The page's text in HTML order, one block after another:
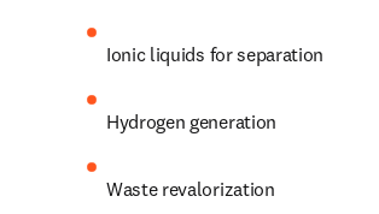
Ionic liquids for separation
Hydrogen generation
Waste revalorization